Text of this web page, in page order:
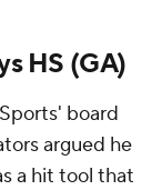
HS (GA)
board
argued he
a hit tool that